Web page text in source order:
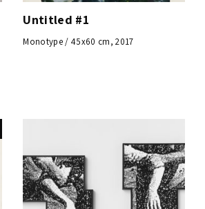
Untitled #1
Monotype / 45x60 cm, 2017